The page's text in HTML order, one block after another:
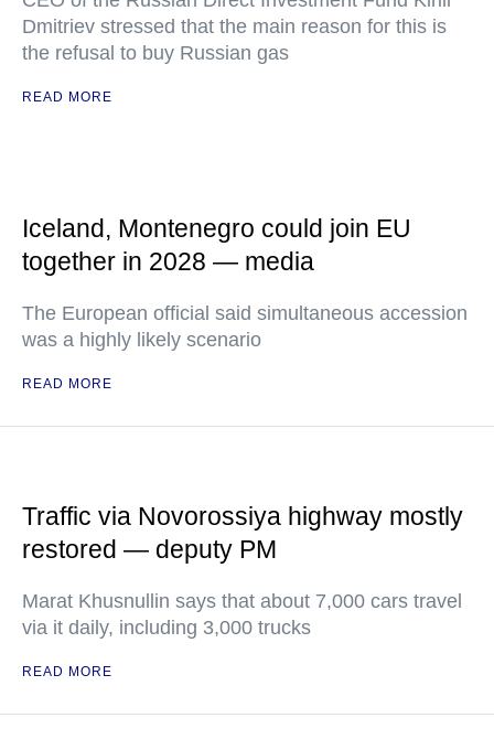
Dmitriev stressed that the main reason for this is
the refusal to buy Russian gas
READ MORE
Iceland, Montenegro could join EU
together in 2028 — media
The European official said simultaneous accession
was a highly likely scenario
READ MORE
Traffic via Novorossiya highway mostly
restored — deputy PM
Marat Khusnullin says that about 7,000 cars travel
via it daily, including 3,000 trucks
READ MORE